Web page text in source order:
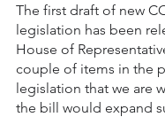
The first draft of new
legislation has been
House of
couple of items in the
legislation that we are
the bill would expand